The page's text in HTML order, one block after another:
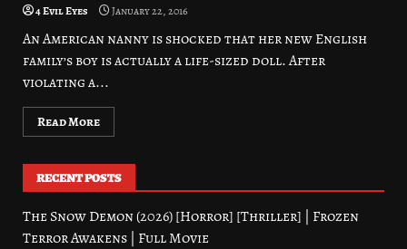
4 Evil Eyes January 22, 2016
An American nanny is shocked that her new English
family’s boy is actually a life-sized doll. After
violating a...
Read More
RECENT POSTS
The Snow Demon (2026) [Horror] [Thriller] | Frozen
Terror Awakens | Full Movie